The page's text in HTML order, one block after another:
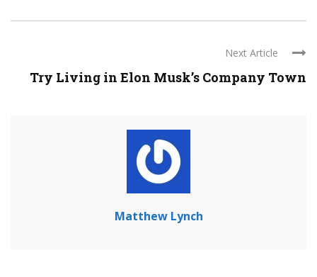
Next Article
Try Living in Elon Musk’s Company Town
Matthew Lynch